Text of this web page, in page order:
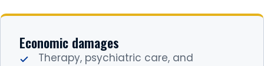
Economic damages
Therapy, psychiatric care, and